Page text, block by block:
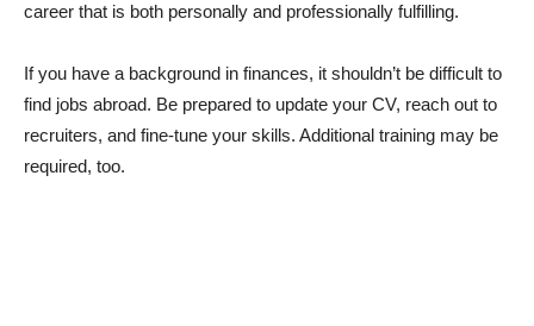
career that is both personally and professionally fulfilling.
If you have a background in finances, it shouldn’t be difficult to
find jobs abroad. Be prepared to update your CV, reach out to
recruiters, and fine-tune your skills. Additional training may be
required, too.